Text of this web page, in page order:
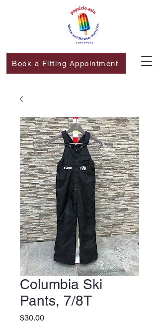
Book a Fitting Appointment
Columbia Ski
Pants, 7/8T
$30.00Price